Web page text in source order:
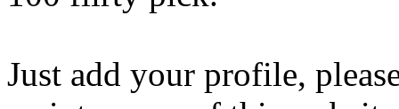
Just add your profile,